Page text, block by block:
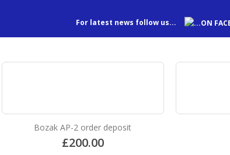
For latest news follow us...
Bozak AP-2 order deposit
£200.00